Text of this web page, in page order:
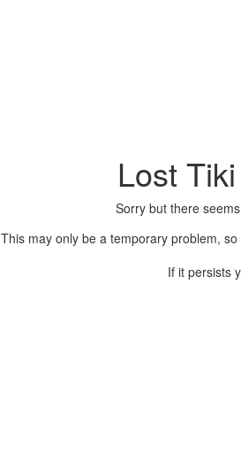
Lost
Sorry but there
This may only be a temporary problem,
If it persists